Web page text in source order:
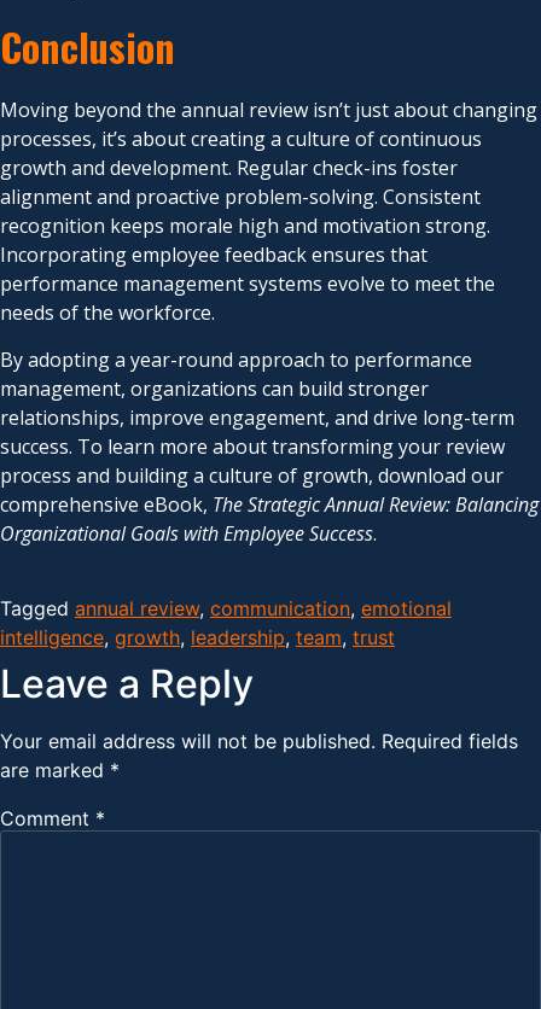
Conclusion
Moving beyond the annual review isn’t just about changing
processes, it’s about creating a culture of continuous
growth and development. Regular check-ins foster
alignment and proactive problem-solving. Consistent
recognition keeps morale high and motivation strong.
Incorporating employee feedback ensures that
performance management systems evolve to meet the
needs of the workforce.
By adopting a year-round approach to performance
management, organizations can build stronger
relationships, improve engagement, and drive long-term
success. To learn more about transforming your review
process and building a culture of growth, download our
comprehensive eBook, The Strategic Annual Review: Balancing
Organizational Goals with Employee Success.
Tagged annual review, communication, emotional
intelligence, growth, leadership, team, trust
Leave a Reply
Your email address will not be published. Required fields
are marked *
Comment *